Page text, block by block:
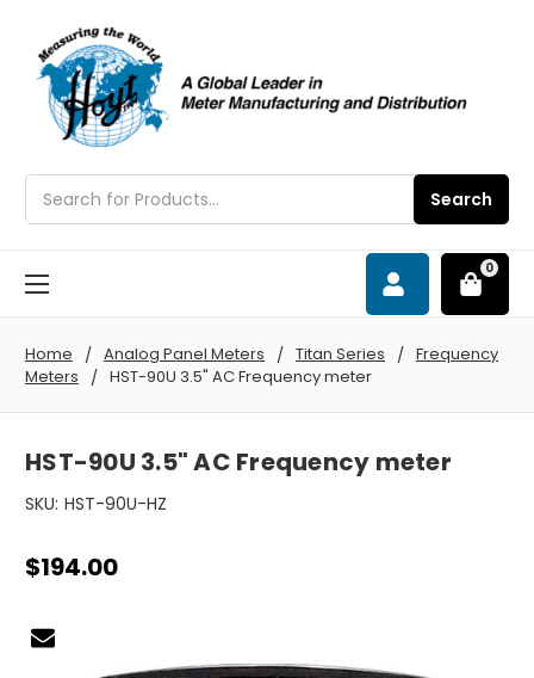
Search
0
Home Analog Panel Meters Titan Series
Frequency
Meters
HST-90U 3.5" AC Frequency meter
HST-90U 3.5" AC Frequency meter
SKU: HST-90U-HZ
$194.00